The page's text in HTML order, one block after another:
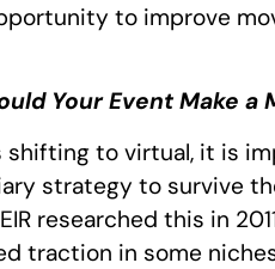
to improve
Your Event Make a
to virtual, it is
strategy to survive
researched this in
traction in some